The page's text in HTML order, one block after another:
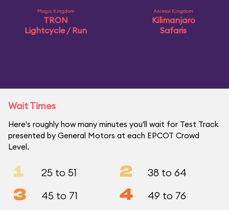
Magic Kingdom
TRON
Lightcycle / Run
Animal Kingdom
Kilimanjaro
Safaris
Wait Times
Here's roughly how many minutes you'll wait for Test Track
presented by General Motors at each EPCOT Crowd
Level.
1 25 to 51 2 38 to 64
3 45 to 71 4 49 to 76